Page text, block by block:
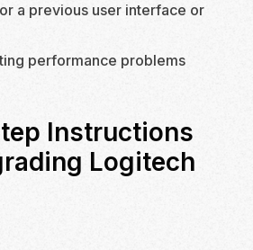
a previous user interface or
performance problems
Instructions
Logitech